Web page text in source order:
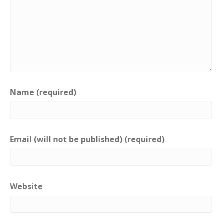
Name (required)
Email (will not be published) (required)
Website